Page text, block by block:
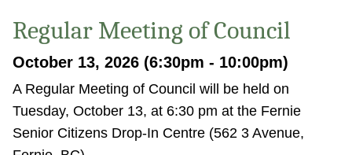
Regular Meeting of Council
October 13, 2026 (6:30pm - 10:00pm)
A Regular Meeting of Council will be held on
Tuesday, October 13, at 6:30 pm at the Fernie
Senior Citizens Drop-In Centre (562 3 Avenue,